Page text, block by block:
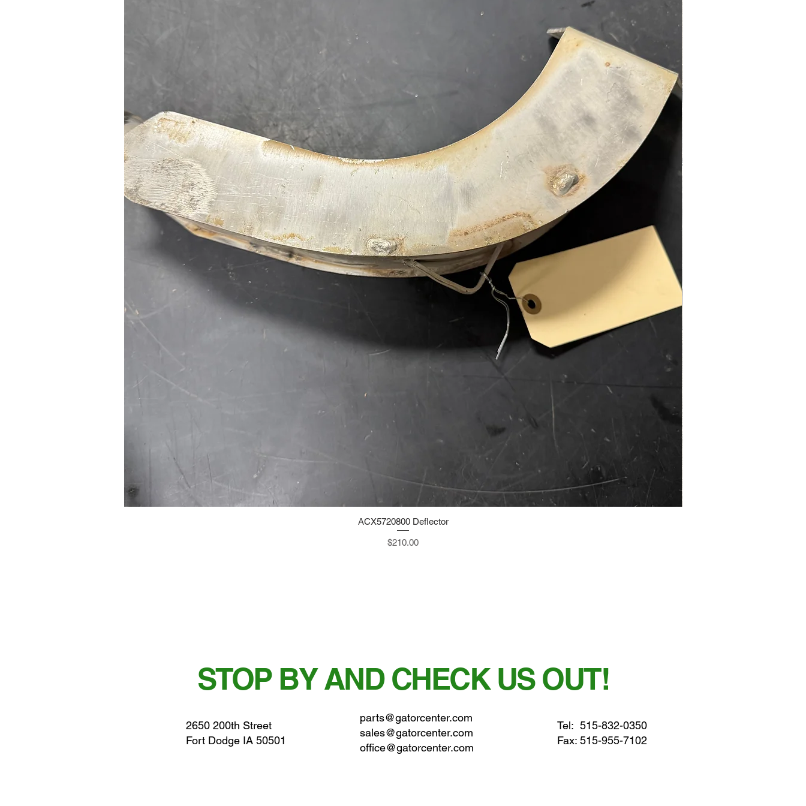
Quick View
ACX5720800 Deflector
Price
$210.00
STOP BY AND CHECK US OUT!
2650 200th Street
Fort Dodge IA 50501
parts@gatorcenter.com
sales@gatorcenter.com
office@gatorcenter.com
Tel: 515-832-0350
Fax: 515-955-7102